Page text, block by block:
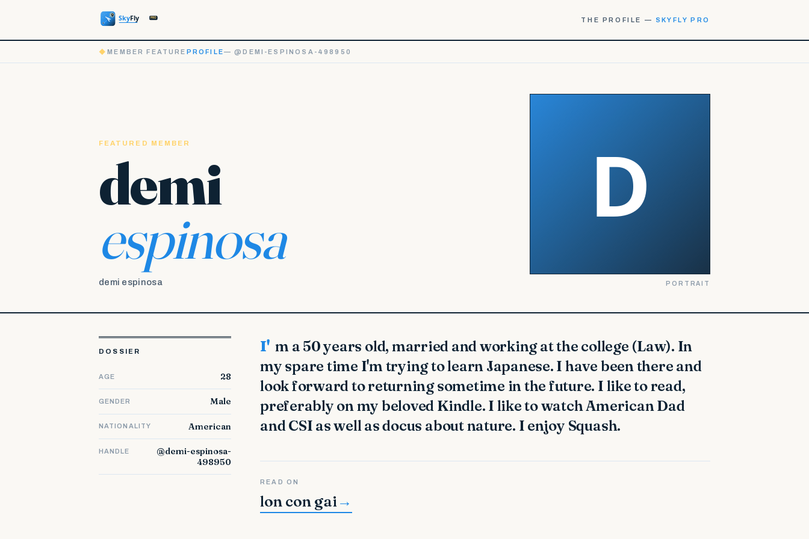
THE PROFILE — SKYFLY PRO
◆MEMBER FEATURE PROFILE— @DEMI-ESPINOSA-498950
FEATURED MEMBER
demi
espinosa
demi espinosa PORTRAIT
DOSSIER
AGE 28
GENDER Male
NATIONALITY American
HANDLE
@demi-espinosa-
498950
I'm a 50 years old, married and working at the college (Law). In
my spare time I'm trying to learn Japanese. I have been there and
look forward to returning sometime in the future. I like to read,
preferably on my beloved Kindle. I like to watch American Dad
and CSI as well as docus about nature. I enjoy Squash.
READ ON
lon con gai →